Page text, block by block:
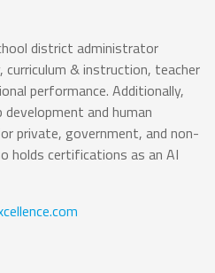
district administrator
curriculum & instruction, teacher
performance. Additionally,
and human
private, government, and non-
holds certifications as an AI